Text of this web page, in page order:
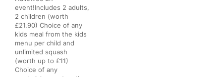
event!Includes 2 adults,
2 children (worth
£21.90) Choice of any
kids meal from the kids
menu per child and
unlimited squash
(worth up to £11)
Choice of any